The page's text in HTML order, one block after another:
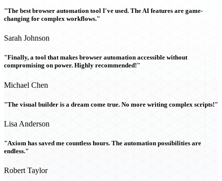
"The best browser automation tool I've used. The AI features are game-
changing for complex workflows."
Sarah Johnson
"Finally, a tool that makes browser automation accessible without
compromising on power. Highly recommended!"
Michael Chen
"The visual builder is a dream come true. No more writing complex scripts!"
Lisa Anderson
"Axiom has saved me countless hours. The automation possibilities are
endless."
Robert Taylor